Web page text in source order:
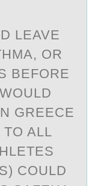
LEAVE
ОR
BEFORE
GREECE
TO ALL
COULD